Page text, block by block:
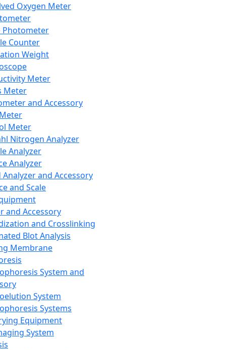
Oxygen Meter
Photometer
Counter
Weight
Meter
Meter
and Accessory
Meter
Nitrogen Analyzer
Analyzer
Analyzer
Analyzer and Accessory
and Scale
and Accessory
and Crosslinking
Blot Analysis
Membrane
System and
System
Systems
Equipment
System